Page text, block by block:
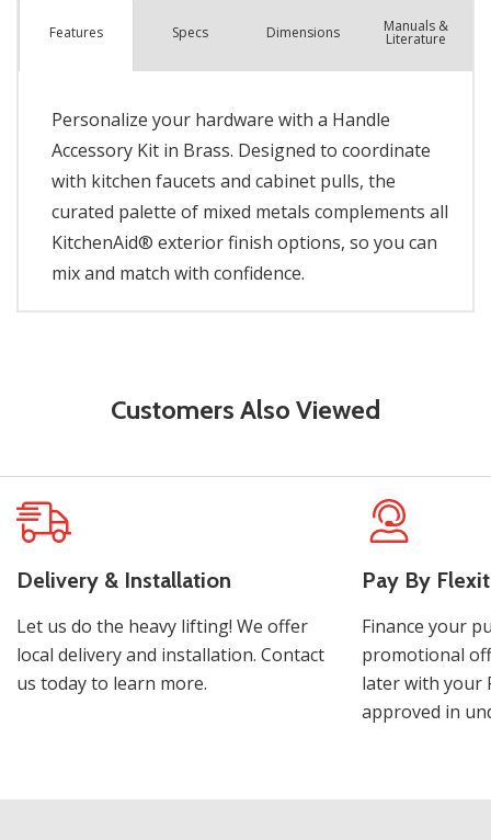
Features Specs Dimensions Manuals &
Literature
Personalize your hardware with a Handle
Accessory Kit in Brass. Designed to coordinate
with kitchen faucets and cabinet pulls, the
curated palette of mixed metals complements all
KitchenAid® exterior finish options, so you can
mix and match with confidence.
Customers Also Viewed
Delivery & Installation
Let us do the heavy lifting! We offer
local delivery and installation. Contact
us today to learn more.
Pay By
Finance your
promotional
later with your
approved in